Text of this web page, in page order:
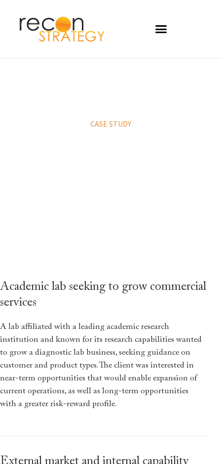
CASE STUDY
Academic lab seeking to grow commercial
services
A lab affiliated with a leading academic research
institution and known for its research capabilities wanted
to grow a diagnostic lab business, seeking guidance on
customer and product types. The client was interested in
near-term opportunities that would enable expansion of
current operations, as well as long-term opportunities
with a greater risk-reward profile.